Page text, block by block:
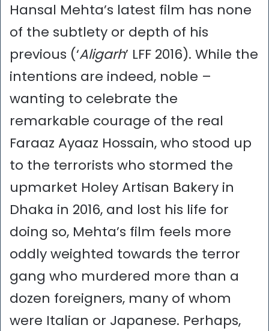
Hansal Mehta’s latest film has none
of the subtlety or depth of his
previous (‘Aligarh’ LFF 2016). While the
intentions are indeed, noble –
wanting to celebrate the
remarkable courage of the real
Faraaz Ayaaz Hossain, who stood up
to the terrorists who stormed the
upmarket Holey Artisan Bakery in
Dhaka in 2016, and lost his life for
doing so, Mehta’s film feels more
oddly weighted towards the terror
gang who murdered more than a
dozen foreigners, many of whom
were Italian or Japanese. Perhaps,